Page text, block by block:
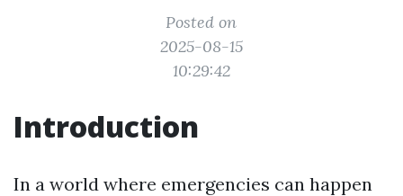
Posted on
2025-08-15
10:29:42
Introduction
In a world where emergencies can happen